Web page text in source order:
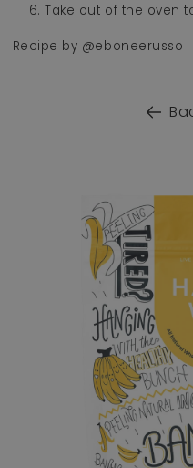
Take out of the oven
Recipe by @eboneerusso